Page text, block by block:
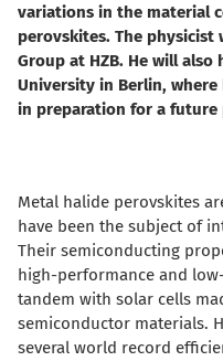
variations in the material
perovskites. The physicist
Group at HZB. He will
University in Berlin,
in preparation for a future
Metal halide perovskites
have been the subject of
Their semiconducting
high-performance and
tandem with solar cells
semiconductor materials.
several world record